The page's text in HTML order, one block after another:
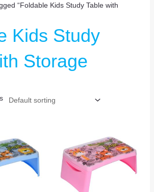
“Foldable Kids Study Table with
Kids Study
Storage